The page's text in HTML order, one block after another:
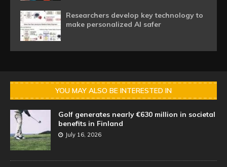
Researchers develop key technology to
make personalized AI safer
YOU MAY ALSO BE INTERESTED IN
Golf generates nearly €630 million in societal
benefits in Finland
July 16, 2026